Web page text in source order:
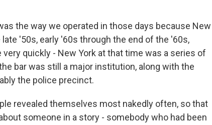
the way we operated in those days because New
'50s, early '60s through the end of the '60s,
quickly - New York at that time was a series of
bar was still a major institution, along with the
the police precinct.
revealed themselves most nakedly often, so that
someone in a story - somebody who had been